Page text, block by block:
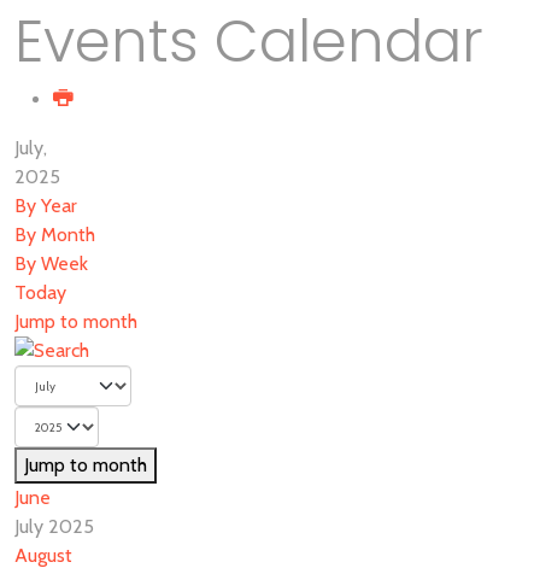
Events Calendar
July,
2025
By Year
By Month
By Week
Today
Jump to month
Jump to month
June
July 2025
August